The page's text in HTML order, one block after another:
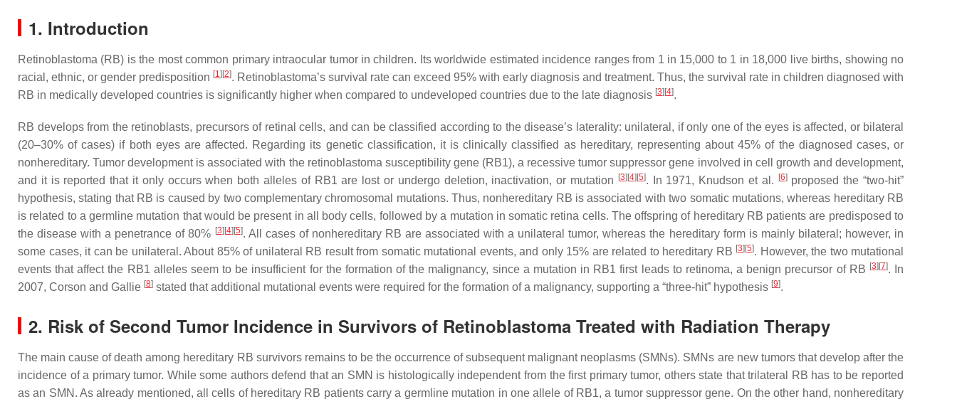
1. Introduction
Retinoblastoma (RB) is the most common primary intraocular tumor in children. Its worldwide estimated incidence ranges from 1 in 15,000 to 1 in 18,000 live births, showing no
racial, ethnic, or gender predisposition [1][2]. Retinoblastoma’s survival rate can exceed 95% with early diagnosis and treatment. Thus, the survival rate in children diagnosed with
RB in medically developed countries is significantly higher when compared to undeveloped countries due to the late diagnosis [3][4].
RB develops from the retinoblasts, precursors of retinal cells, and can be classified according to the disease’s laterality: unilateral, if only one of the eyes is affected, or bilateral
(20–30% of cases) if both eyes are affected. Regarding its genetic classification, it is clinically classified as hereditary, representing about 45% of the diagnosed cases, or
nonhereditary. Tumor development is associated with the retinoblastoma susceptibility gene (RB1), a recessive tumor suppressor gene involved in cell growth and development,
and it is reported that it only occurs when both alleles of RB1 are lost or undergo deletion, inactivation, or mutation [3][4][5]. In 1971, Knudson et al. [6]proposed the “two-hit”
hypothesis, stating that RB is caused by two complementary chromosomal mutations. Thus, nonhereditary RB is associated with two somatic mutations, whereas hereditary RB
is related to a germline mutation that would be present in all body cells, followed by a mutation in somatic retina cells. The offspring of hereditary RB patients are predisposed to
the disease with a penetrance of 80% [3][4][5]. All cases of nonhereditary RB are associated with a unilateral tumor, whereas the hereditary form is mainly bilateral; however, in
some cases, it can be unilateral. About 85% of unilateral RB result from somatic mutational events, and only 15% are related to hereditary RB [3][5]. However, the two mutational
events that affect the RB1 alleles seem to be insufficient for the formation of the malignancy, since a mutation in RB1 first leads to retinoma, a benign precursor of RB [3][7]. In
2007, Corson and Gallie [8] stated that additional mutational events were required for the formation of a malignancy, supporting a “three-hit” hypothesis [9].
2. Risk of Second Tumor Incidence in Survivors of Retinoblastoma Treated with Radiation Therapy
The main cause of death among hereditary RB survivors remains to be the occurrence of subsequent malignant neoplasms (SMNs). SMNs are new tumors that develop after the
incidence of a primary tumor. While some authors defend that an SMN is histologically independent from the first primary tumor, others state that trilateral RB has to be reported
as an SMN. As already mentioned, all cells of hereditary RB patients carry a germline mutation in one allele of RB1, a tumor suppressor gene. On the other hand, nonhereditary